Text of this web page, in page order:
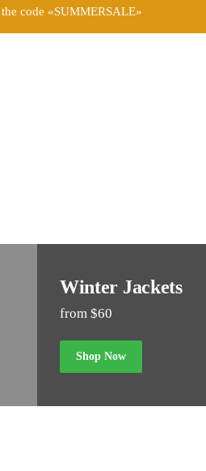
code «SUMMERSALE»
Winter Jackets
from $60
Shop Now